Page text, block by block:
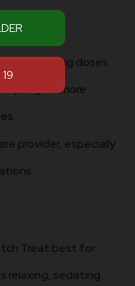
small evening doses
may be more
provider, especially
Treat best for
relaxing, sedating